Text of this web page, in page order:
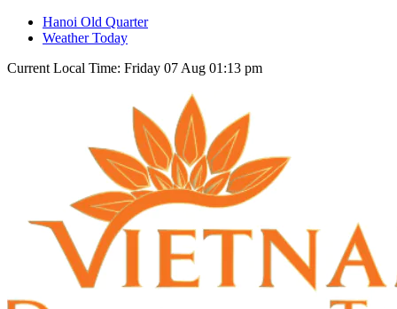
Hanoi Old Quarter
Weather Today
Current Local Time: Friday 07 Aug 01:13 pm